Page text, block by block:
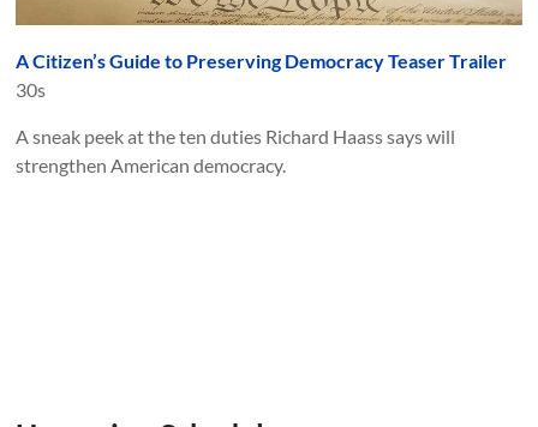
A Citizen’s Guide to Preserving Democracy Teaser Trailer
30s
A sneak peek at the ten duties Richard Haass says will
strengthen American democracy.